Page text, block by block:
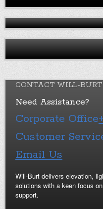
CONTACT WILL-BURT
Need Assistance?
Corporate Office
Customer
Email Us
Will-Burt delivers elevation,
solutions with a keen focus
support.